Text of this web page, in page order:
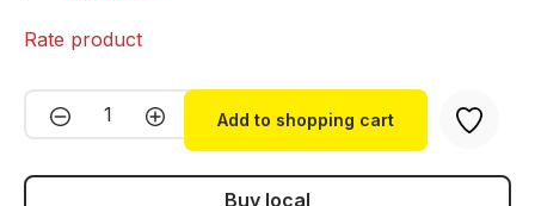
Rate product
Product Quantity: Enter the desired
Add to shopping cart
Buy local